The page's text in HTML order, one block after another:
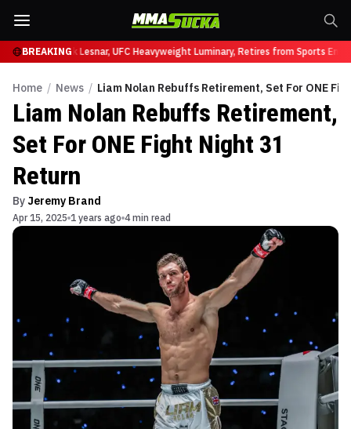
BREAKING
331Brock Lesnar, UFC Heavyweight Luminary, Retires from Sports
Home / News / Liam Nolan Rebuffs Retirement, Set For ONE
Liam Nolan Rebuffs Retirement,
Set For ONE Fight Night 31
Return
By Jeremy Brand
Apr 15, 2025 1 years ago 4 min read